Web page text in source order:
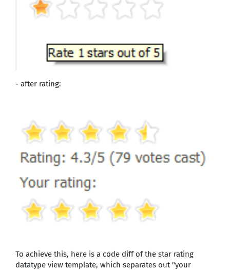
- after rating:
To achieve this, here is a code diff of the star rating
datatype view template, which separates out "your